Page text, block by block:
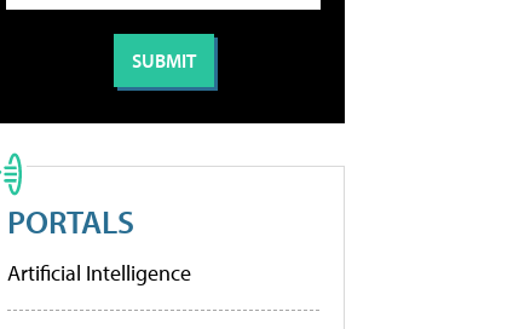
PORTALS
Artificial Intelligence